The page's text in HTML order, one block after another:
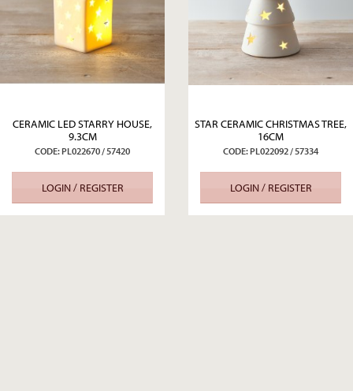
CERAMIC LED STARRY HOUSE,
9.3CM
CODE: PL022670 / 57420
LOGIN / REGISTER
STAR CERAMIC CHRISTMAS TREE,
16CM
CODE: PL022092 / 57334
LOGIN / REGISTER